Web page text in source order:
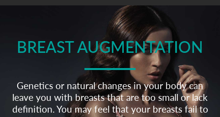
BREAST AUGMENTATION
Genetics or natural changes in your body can
leave you with breasts that are too small or lack
definition. You may feel that your breasts fail to